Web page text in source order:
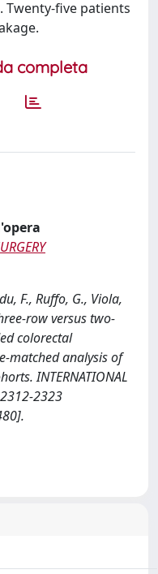
Twenty-five patients
completa
F., Ruffo, G., Viola,
row versus two-
colorectal
matched analysis of
INTERNATIONAL
2312-2323